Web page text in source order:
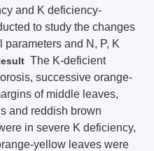
and K deficiency-
to study the changes
and N, P, K
The K-deficient
successive orange-
of middle leaves,
and reddish brown
in severe K deficiency,
yellow leaves were